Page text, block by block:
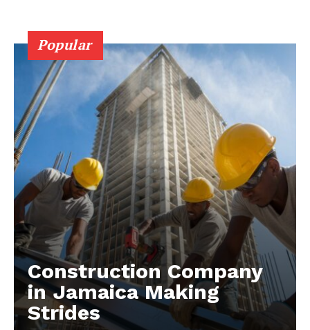
Popular
Construction Company
in Jamaica Making
Strides